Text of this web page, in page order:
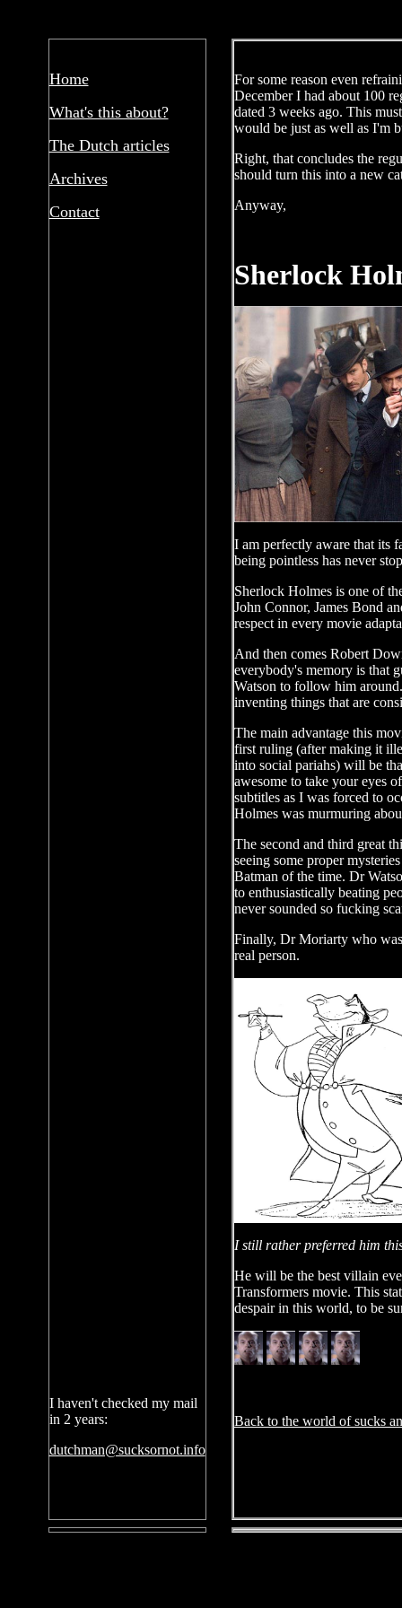
Home
What's this about?
The Dutch articles
Archives
Contact
I haven't checked my mail
in 2 years:
dutchman@sucksornot.info
For some reason even
December I had about 100
dated 3 weeks ago. This
would be just as well as I'm
Right, that concludes the
should turn this into a new
Anyway,
Sherlock
I am perfectly aware that its
being pointless has never
Sherlock Holmes is one of
John Connor, James Bond
respect in every movie
And then comes Robert
everybody's memory is that
Watson to follow him
inventing things that are
The main advantage this
first ruling (after making it
into social pariahs) will be
awesome to take your eyes
subtitles as I was forced to
Holmes was murmuring
The second and third great
seeing some proper
Batman of the time. Dr
to enthusiastically beating
never sounded so fucking
Finally, Dr Moriarty who was
real person.
I still rather preferred him
He will be the best villain
Transformers movie. This
despair in this world, to be
Back to the world of sucks